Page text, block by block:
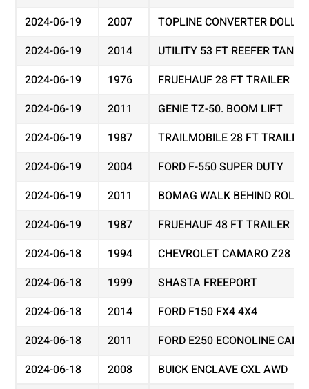
2024-06-19
2007
TOPLINE CONVERTER DOLLY
2024-06-19
2014
UTILITY 53 FT REEFER
2024-06-19
1976
FRUEHAUF 28 FT TRAILER
2024-06-19
2011
GENIE TZ-50. BOOM LIFT
2024-06-19
1987
TRAILMOBILE 28 FT TRAILER
2024-06-19
2004
FORD F-550 SUPER DUTY
2024-06-19
2011
BOMAG WALK BEHIND
2024-06-19
1987
FRUEHAUF 48 FT TRAILER
2024-06-18
1994
CHEVROLET CAMARO Z28
2024-06-18
1999
SHASTA FREEPORT
2024-06-18
2014
FORD F150 FX4 4X4
2024-06-18
2011
FORD E250 ECONOLINE
2024-06-18
2008
BUICK ENCLAVE CXL AWD